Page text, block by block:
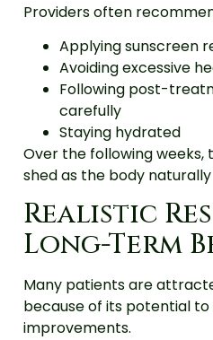
Providers often
Applying sunscreen
Avoiding excessive
Following post-
carefully
Staying hydrated
Over the following
shed as the body
Realistic
Long-Term
Many patients are
because of its potential
improvements.